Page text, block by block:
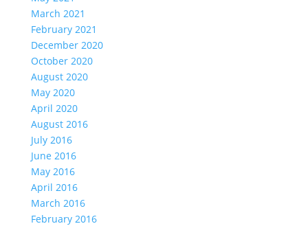
March 2021
February 2021
December 2020
October 2020
August 2020
May 2020
April 2020
August 2016
July 2016
June 2016
May 2016
April 2016
March 2016
February 2016